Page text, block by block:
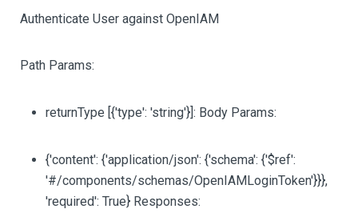
Authenticate User against OpenIAM
Path Params:
returnType [{'type': 'string'}]: Body Params:
{'content': {'application/json': {'schema': {'$ref':
'#/components/schemas/OpenIAMLoginToken'}}},
'required': True} Responses: